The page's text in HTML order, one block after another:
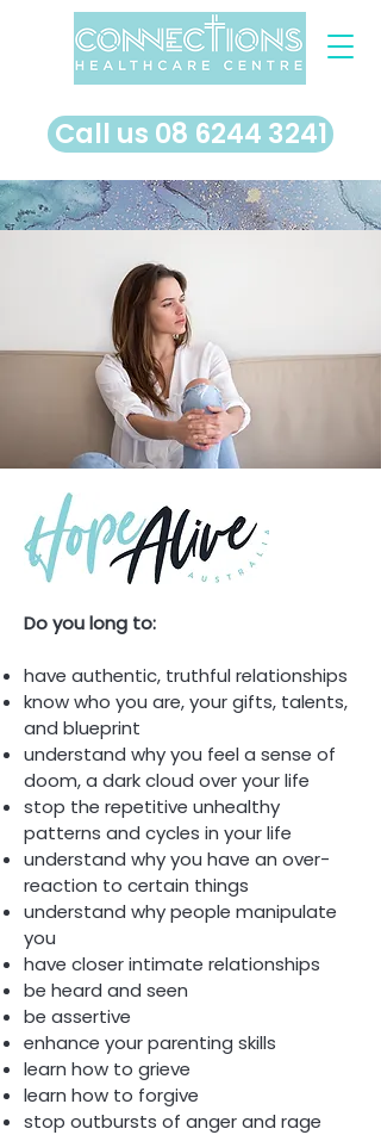
​Call us 08 6244 3241
Do you long to:
have authentic, truthful relationships
know who you are, your gifts, talents,
and blueprint
understand why you feel a sense of
doom, a dark cloud over your life
stop the repetitive unhealthy
patterns and cycles in your life
understand why you have an over-
reaction to certain things
understand why people manipulate
you
have closer intimate relationships
be heard and seen
be assertive
enhance your parenting skills
learn how to grieve
learn how to forgive
stop outbursts of anger and rage